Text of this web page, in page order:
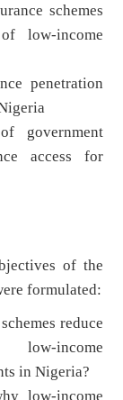
schemes
low-income
penetration
government
access for
of the
formulated:
reduce
low-income
in Nigeria?
low-income